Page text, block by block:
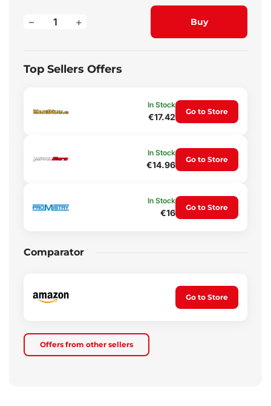
+
– Buy
Top Sellers Offers
In Stock
€17.42
Go to Store
In Stock
€14.96
Go to Store
In Stock
€16
Go to Store
Comparator
Go to Store
Offers from other sellers